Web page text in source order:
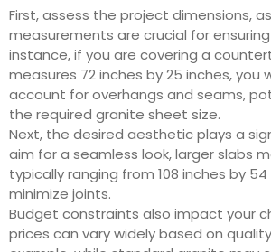
First, assess the project dimensions,
measurements are crucial for
instance, if you are covering a
measures 72 inches by 25 inches, you
account for overhangs and seams,
the required granite sheet size.
Next, the desired aesthetic plays a
aim for a seamless look, larger slabs
typically ranging from 108 inches by
minimize joints.
Budget constraints also impact your
prices can vary widely based on